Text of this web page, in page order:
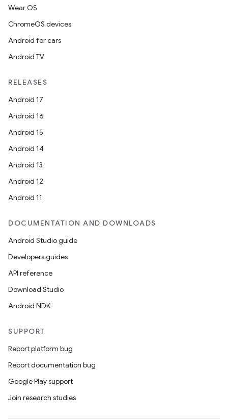
Wear OS
ChromeOS devices
Android for cars
Android TV
RELEASES
Android 17
Android 16
Android 15
Android 14
Android 13
Android 12
Android 11
DOCUMENTATION AND DOWNLOADS
Android Studio guide
Developers guides
API reference
Download Studio
Android NDK
SUPPORT
Report platform bug
Report documentation bug
Google Play support
Join research studies